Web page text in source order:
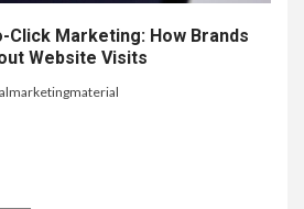
Marketing: How Brands
Website Visits